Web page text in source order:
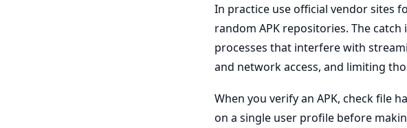
In practice use official vendor sites
random APK repositories. The
processes that interfere with
and network access, and limiting
When you verify an APK, check file
on a single user profile before